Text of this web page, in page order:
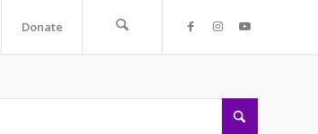
Donate